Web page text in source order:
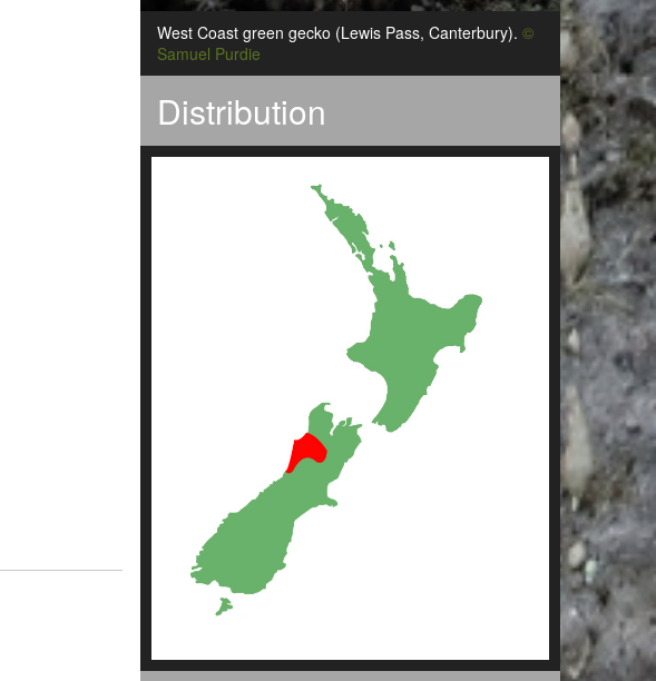
West Coast green gecko (Lewis Pass, Canterbury).©
Samuel Purdie
Distribution